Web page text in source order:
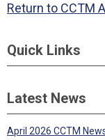
Return to CCTM
Quick Links
Latest News
April 2026 CCTM